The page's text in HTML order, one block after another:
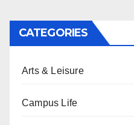
CATEGORIES
Arts & Leisure
Campus Life